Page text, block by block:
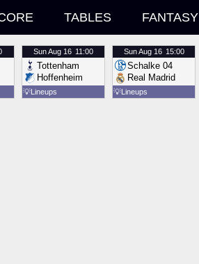
TABLES FANTASY
SunAug 16 11:00
Tottenham
Hoffenheim
💡Lineups
SunAug 16 15:00
Schalke 04
Real Madrid
💡Lineups